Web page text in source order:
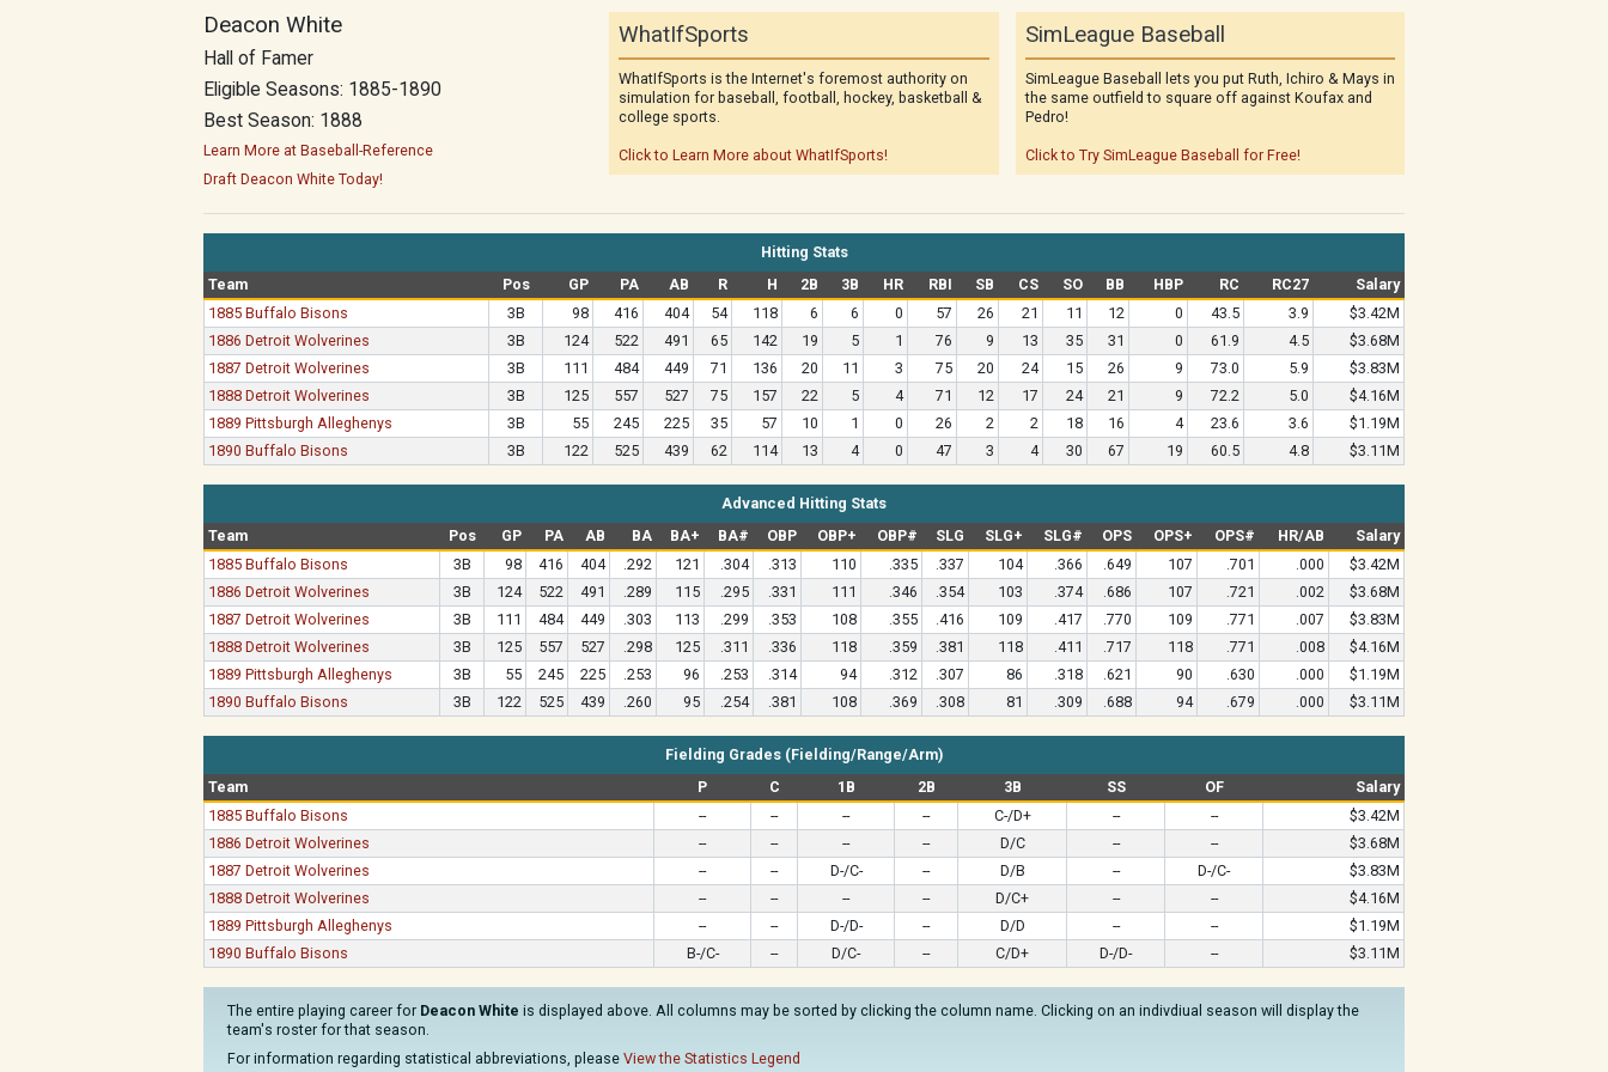
Deacon White
Hall of Famer
Eligible Seasons: 1885-1890
Best Season: 1888
Learn More at Baseball-Reference
Draft Deacon White Today!
WhatIfSports
WhatIfSports is the Internet's foremost authority on
simulation for baseball, football, hockey, basketball &
college sports.
Click to Learn More about WhatIfSports!
SimLeague Baseball
SimLeague Baseball lets you put Ruth, Ichiro & Mays in
the same outfield to square off against Koufax and
Pedro!
Click to Try SimLeague Baseball for Free!
Hitting Stats
Team
Pos GP PA AB R H 2B 3B HR RBI SB CS SO BB HBP RC RC27
Salary
1885 Buffalo Bisons
3B 98 416 404 54 118 6 6 0 57 26 21 11 12 0 43.5 3.9
$3.42M
1886 Detroit Wolverines
3B 124 522 491 65 142 19 5 1 76 9 13 35 31 0 61.9 4.5
$3.68M
1887 Detroit Wolverines
3B 111 484 449 71 136 20 11 3 75 20 24 15 26 9 73.0 5.9
$3.83M
1888 Detroit Wolverines
3B 125 557 527 75 157 22 5 4 71 12 17 24 21 9 72.2 5.0
$4.16M
1889 Pittsburgh Alleghenys
3B 55 245 225 35 57 10 1 0 26 2 2 18 16 4 23.6 3.6
$1.19M
1890 Buffalo Bisons
3B 122 525 439 62 114 13 4 0 47 3 4 30 67 19 60.5 4.8 $3.11M
Advanced Hitting Stats
Team
Pos GP PA AB BA BA+ BA# OBP OBP+ OBP# SLG SLG+ SLG# OPS OPS+ OPS# HR/AB
Salary
1885 Buffalo Bisons
3B 98 416 404 .292 121 .304 .313 110 .335 .337 104 .366 .649 107 .701 .000
$3.42M
1886 Detroit Wolverines
3B 124 522 491 .289 115 .295 .331 111 .346 .354 103 .374 .686 107 .721 .002
$3.68M
1887 Detroit Wolverines
3B 111 484 449 .303 113 .299 .353 108 .355 .416 109 .417 .770 109 .771 .007
$3.83M
1888 Detroit Wolverines
3B 125 557 527 .298 125 .311 .336 118 .359 .381 118 .411 .717 118 .771 .008
$4.16M
1889 Pittsburgh Alleghenys
3B 55 245 225 .253 96 .253 .314 94 .312 .307 86 .318 .621 90 .630 .000
$1.19M
1890 Buffalo Bisons
3B 122 525 439 .260 95 .254 .381 108 .369 .308 81 .309 .688 94 .679 .000 $3.11M
Fielding Grades (Fielding/Range/Arm)
Team
P C 1B 2B 3B SS OF
Salary
1885 Buffalo Bisons
-- -- -- -- C-/D+ -- --
$3.42M
1886 Detroit Wolverines
-- -- -- -- D/C -- --
$3.68M
1887 Detroit Wolverines
-- -- D-/C- -- D/B -- D-/C-
$3.83M
1888 Detroit Wolverines
-- -- -- -- D/C+ -- --
$4.16M
1889 Pittsburgh Alleghenys
-- -- D-/D- -- D/D -- --
$1.19M
1890 Buffalo Bisons
B-/C- -- D/C- -- C/D+ D-/D- -- $3.11M
The entire playing career for Deacon White is displayed above. All columns may be sorted by clicking the column name. Clicking on an indivdiual season will display the
team's roster for that season.
For information regarding statistical abbreviations, please View the Statistics Legend